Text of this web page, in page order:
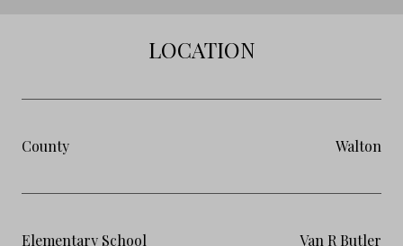
LOCATION
County Walton
Elementary School Van R Butler